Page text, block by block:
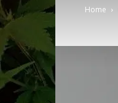
Home